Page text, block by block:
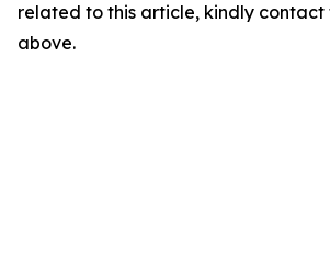
related to this article, kindly contact
above.